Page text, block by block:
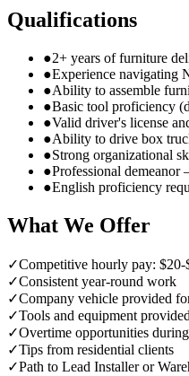
Qualifications
●2+ years of furniture
●Experience navigating
●Ability to assemble
●Basic tool proficiency
●Valid driver's license
●Ability to drive box
●Strong organizational
●Professional
●English proficiency
What We Offer
✓Competitive hourly pay: $20-
✓Consistent year-round work
✓Company vehicle provided
✓Tools and equipment provided
✓Overtime opportunities
✓Tips from residential clients
✓Path to Lead Installer or